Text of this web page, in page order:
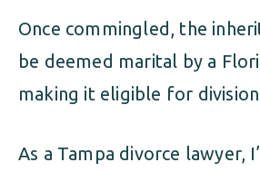
Once commingled, the
be deemed marital by a
making it eligible for
As a Tampa divorce lawyer,